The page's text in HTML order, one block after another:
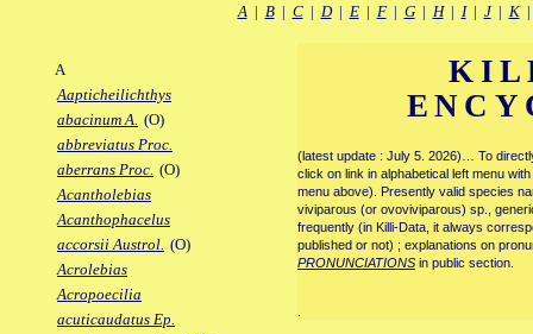
A| B| C| D| E| F| G| H| I| J| K
A
Aapticheilichthys
abacinum A. (O)
abbreviatus Proc.
aberrans Proc. (O)
Acantholebias
Acanthophacelus
accorsii Austrol. (O)
Acrolebias
Acropoecilia
acuticaudatus Ep.
(latest update : July 5. 2026)… To
click on link in alphabetical left menu
menu above). Presently valid species
viviparous (or ovoviviparous) sp.,
frequently (in Killi-Data, it always
published or not) ; explanations on
PRONUNCIATIONS in public section.